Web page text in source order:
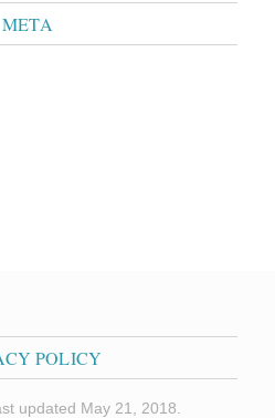
META
POLICY
updated May 21, 2018.